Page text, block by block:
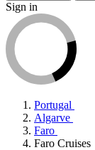
Sign in
Portugal
Algarve
Faro
Faro Cruises